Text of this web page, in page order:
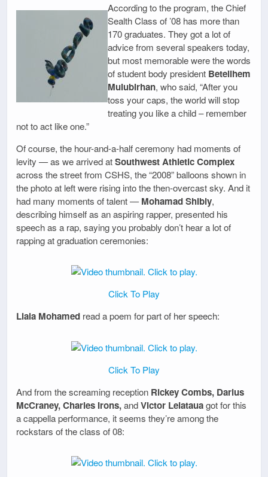
According to the program, the Chief
Sealth Class of ’08 has more than
170 graduates. They got a lot of
advice from several speakers today,
but most memorable were the words
of student body president Betelihem
Mulubirhan, who said, “After you
toss your caps, the world will stop
treating you like a child – remember
not to act like one.”
Of course, the hour-and-a-half ceremony had moments of
levity — as we arrived atSouthwest Athletic Complex
across the street from CSHS, the “2008” balloons shown in
the photo at left were rising into the then-overcast sky. And it
had many moments of talent —Mohamad Shibly,
describing himself as an aspiring rapper, presented his
speech as a rap, saying you probably don’t hear a lot of
rapping at graduation ceremonies:
Click To Play
Liala Mohamed read a poem for part of her speech:
Click To Play
And from the screaming reception Rickey Combs, Darius
McCraney, Charles Irons,andVictor Leiatauagot for this
a cappella performance, it seems they’re among the
rockstars of the class of 08: